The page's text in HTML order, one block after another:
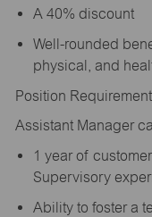
A 40% discount
Well-rounded
physical, and
Position
Assistant Manager
1 year of
Supervisory
Ability to foster a